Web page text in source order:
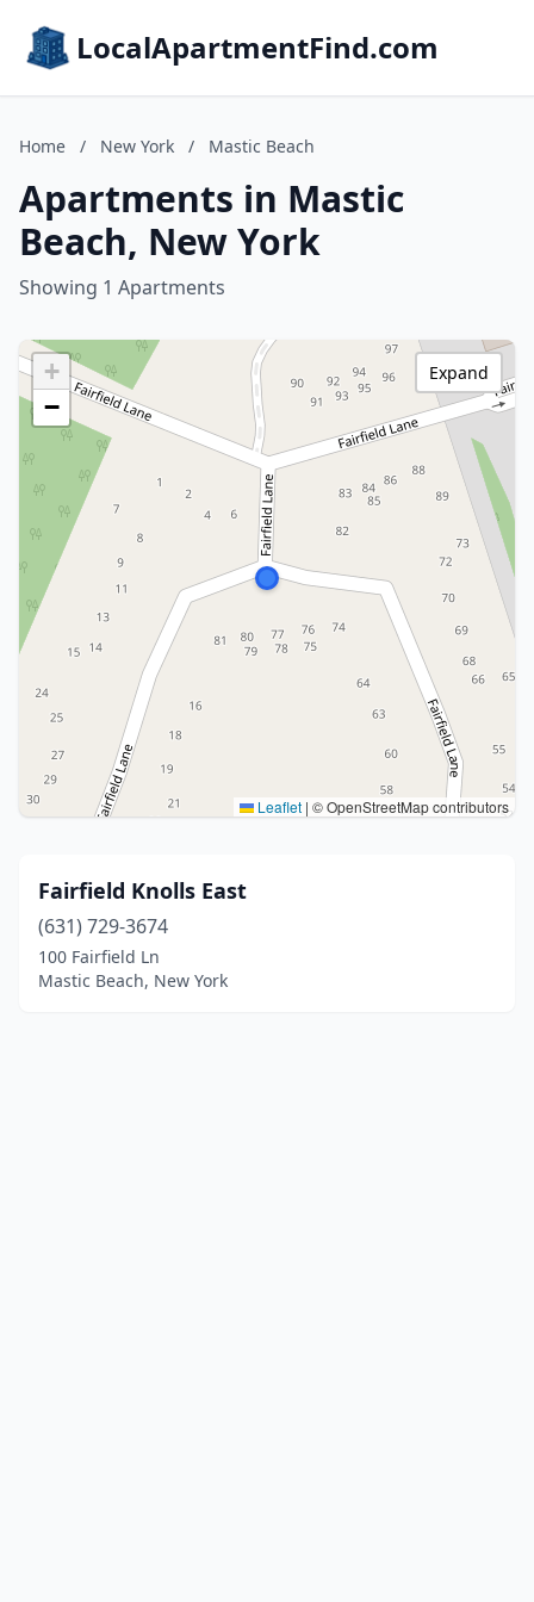
LocalApartmentFind.com
Home / New York / Mastic Beach
Apartments in Mastic
Beach, New York
Showing 1 Apartments
+
−
Leaflet | © OpenStreetMap contributors
Expand
Fairfield Knolls East
(631) 729-3674
100 Fairfield Ln
Mastic Beach, New York